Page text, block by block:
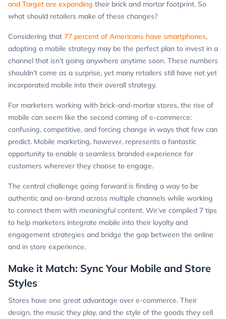
and Target are expanding their brick and mortar footprint. So
what should retailers make of these changes?
Considering that 77 percent of Americans have smartphones,
adopting a mobile strategy may be the perfect plan to invest in a
channel that isn’t going anywhere anytime soon. These numbers
shouldn’t come as a surprise, yet many retailers still have not yet
incorporated mobile into their overall strategy.
For marketers working with brick-and-mortar stores, the rise of
mobile can seem like the second coming of e-commerce:
confusing, competitive, and forcing change in ways that few can
predict. Mobile marketing, however, represents a fantastic
opportunity to enable a seamless branded experience for
customers wherever they choose to engage.
The central challenge going forward is finding a way to be
authentic and on-brand across multiple channels while working
to connect them with meaningful content. We’ve compiled 7 tips
to help marketers integrate mobile into their loyalty and
engagement strategies and bridge the gap between the online
and in store experience.
Make it Match: Sync Your Mobile and Store
Styles
Stores have one great advantage over e-commerce. Their
design, the music they play, and the style of the goods they sell